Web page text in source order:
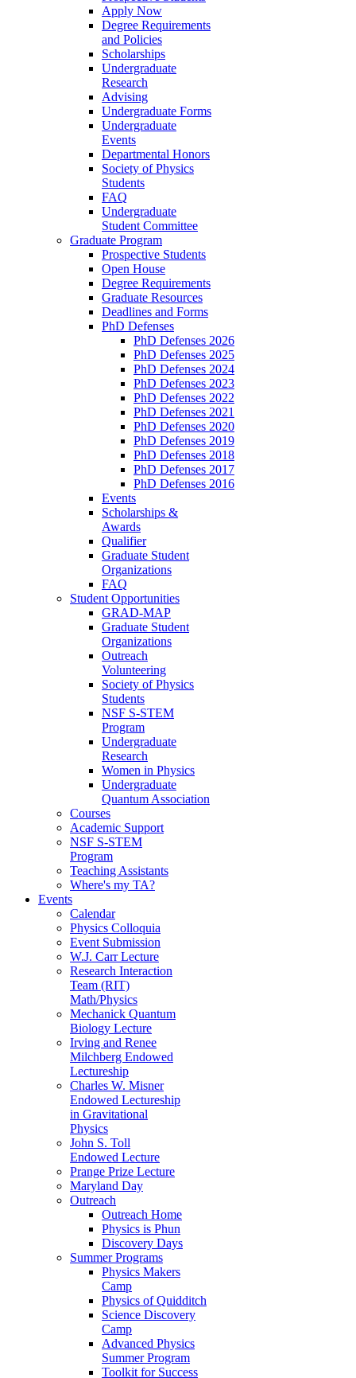
Apply Now
Degree Requirements
and Policies
Scholarships
Undergraduate
Research
Advising
Undergraduate Forms
Undergraduate
Events
Departmental Honors
Society of Physics
Students
FAQ
Undergraduate
Student Committee
Graduate Program
Prospective Students
Open House
Degree Requirements
Graduate Resources
Deadlines and Forms
PhD Defenses
PhD Defenses 2026
PhD Defenses 2025
PhD Defenses 2024
PhD Defenses 2023
PhD Defenses 2022
PhD Defenses 2021
PhD Defenses 2020
PhD Defenses 2019
PhD Defenses 2018
PhD Defenses 2017
PhD Defenses 2016
Events
Scholarships &
Awards
Qualifier
Graduate Student
Organizations
FAQ
Student Opportunities
GRAD-MAP
Graduate Student
Organizations
Outreach
Volunteering
Society of Physics
Students
NSF S-STEM
Program
Undergraduate
Research
Women in Physics
Undergraduate
Quantum Association
Courses
Academic Support
NSF S-STEM
Program
Teaching Assistants
Where's my TA?
Events
Calendar
Physics Colloquia
Event Submission
W.J. Carr Lecture
Research Interaction
Team (RIT)
Math/Physics
Mechanick Quantum
Biology Lecture
Irving and Renee
Milchberg Endowed
Lectureship
Charles W. Misner
Endowed Lectureship
in Gravitational
Physics
John S. Toll
Endowed Lecture
Prange Prize Lecture
Maryland Day
Outreach
Outreach Home
Physics is Phun
Discovery Days
Summer Programs
Physics Makers
Camp
Physics of Quidditch
Science Discovery
Camp
Advanced Physics
Summer Program
Toolkit for Success